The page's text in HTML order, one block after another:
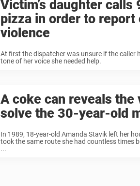
Victim’s daughter
pizza in order to
violence
At first the dispatcher was unsure if the caller
tone of her voice she needed help.
A coke can reveals
solve the 30-year-old
In 1989, 18-year-old Amanda Stavik left her
took the same route she had countless times
...